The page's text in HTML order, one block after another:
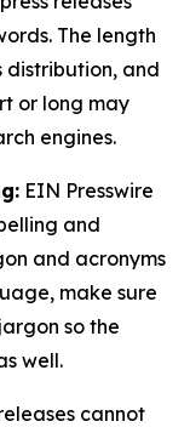
The length
and
or long may
engines.
EIN Presswire
and
and acronyms
make sure
so the
well.
cannot